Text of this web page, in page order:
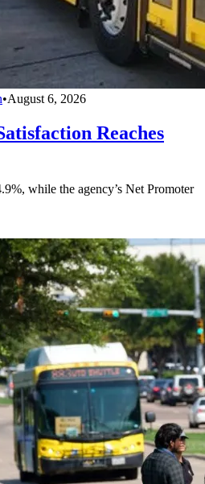
•August 6, 2026
Reaches
while the agency’s Net Promoter